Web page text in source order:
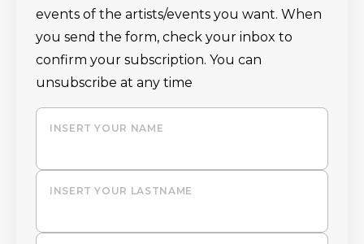
events of the artists/events you want. When
you send the form, check your inbox to
confirm your subscription. You can
unsubscribe at any time
INSERT YOUR NAME
INSERT YOUR LASTNAME